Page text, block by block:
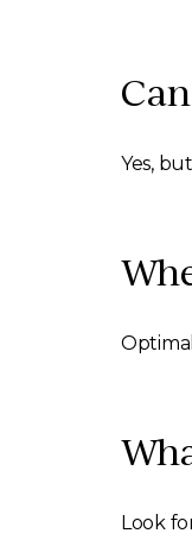
Yes,
Look